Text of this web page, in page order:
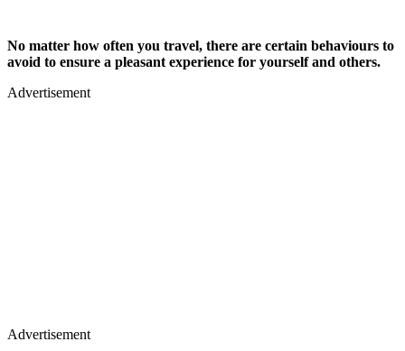
No matter how often you travel, there are certain behaviours to
avoid to ensure a pleasant experience for yourself and others.
Advertisement
Advertisement